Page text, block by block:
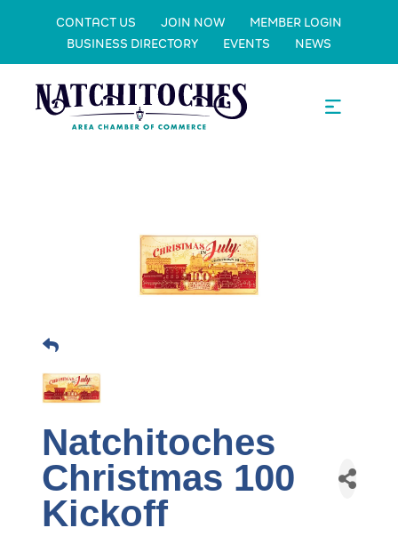
CONTACT US JOIN NOW
MEMBER LOGIN
BUSINESS DIRECTORY
EVENTS NEWS
Natchitoches
Christmas 100
Kickoff